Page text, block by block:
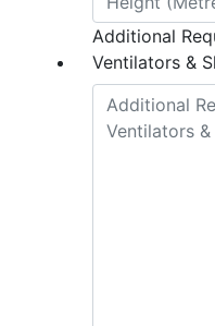
Additional
Ventilators &